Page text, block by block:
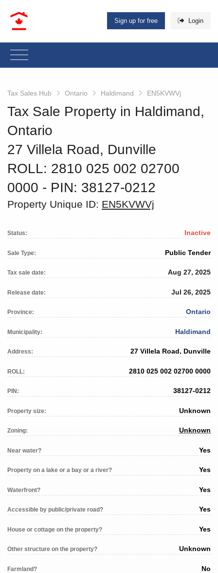
Sign up for free Login
Tax Sales Hub Ontario Haldimand EN5KVWVj
Tax Sale Property in Haldimand,
Ontario
27 Villela Road, Dunville
ROLL: 2810 025 002 02700
0000 ‐ PIN: 38127-0212
Property Unique ID: EN5KVWVj
Status: Inactive
Sale Type: Public Tender
Tax sale date: Aug 27, 2025
Release date: Jul 26, 2025
Province: Ontario
Municipality: Haldimand
Address: 27 Villela Road, Dunville
ROLL: 2810 025 002 02700 0000
PIN: 38127-0212
Property size: Unknown
Zoning: Unknown
Near water? Yes
Property on a lake or a bay or a river? Yes
Waterfront? Yes
Accessible by public/private road? Yes
House or cottage on the property? Yes
Other structure on the property? Unknown
Farmland? No